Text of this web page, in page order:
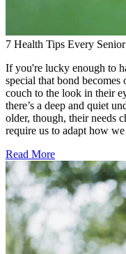
7 Health Tips Every
If you're lucky enough to
special that bond
couch to the look in their
there’s a deep and quiet
older, though, their needs
require us to adapt how
Read More